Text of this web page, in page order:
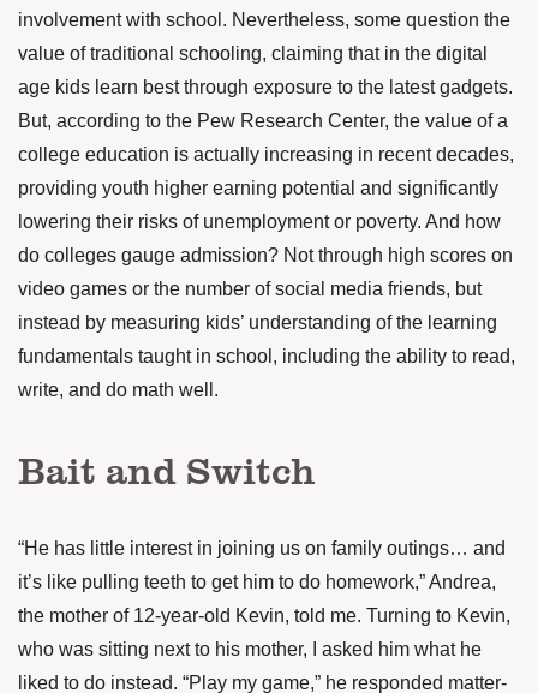
involvement with school. Nevertheless, some question the
value of traditional schooling, claiming that in the digital
age kids learn best through exposure to the latest gadgets.
But, according to the Pew Research Center, the value of a
college education is actually increasing in recent decades,
providing youth higher earning potential and significantly
lowering their risks of unemployment or poverty. And how
do colleges gauge admission? Not through high scores on
video games or the number of social media friends, but
instead by measuring kids’ understanding of the learning
fundamentals taught in school, including the ability to read,
write, and do math well.
Bait and Switch
“He has little interest in joining us on family outings… and
it’s like pulling teeth to get him to do homework,” Andrea,
the mother of 12-year-old Kevin, told me. Turning to Kevin,
who was sitting next to his mother, I asked him what he
liked to do instead. “Play my game,” he responded matter-